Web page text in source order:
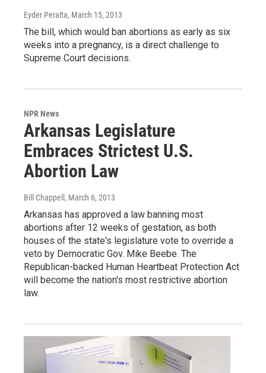
Eyder Peralta, March 15, 2013
The bill, which would ban abortions as early as six
weeks into a pregnancy, is a direct challenge to
Supreme Court decisions.
NPR News
Arkansas Legislature
Embraces Strictest U.S.
Abortion Law
Bill Chappell , March 6, 2013
Arkansas has approved a law banning most
abortions after 12 weeks of gestation, as both
houses of the state's legislature vote to override a
veto by Democratic Gov. Mike Beebe. The
Republican-backed Human Heartbeat Protection Act
will become the nation's most restrictive abortion
law.